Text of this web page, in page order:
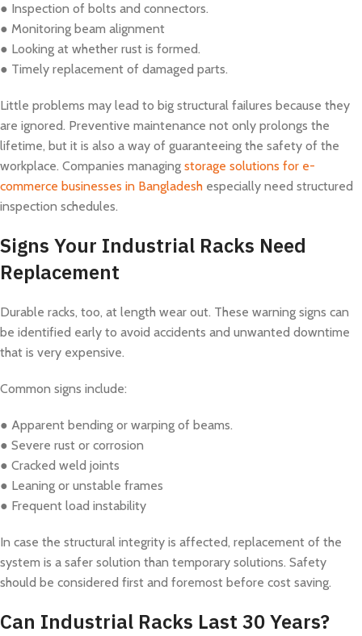
● Inspection of bolts and connectors.
● Monitoring beam alignment
● Looking at whether rust is formed.
● Timely replacement of damaged parts.
Little problems may lead to big structural failures because they
are ignored. Preventive maintenance not only prolongs the
lifetime, but it is also a way of guaranteeing the safety of the
workplace. Companies managing storage solutions for e-
commerce businesses in Bangladesh especially need structured
inspection schedules.
Signs Your Industrial Racks Need
Replacement
Durable racks, too, at length wear out. These warning signs can
be identified early to avoid accidents and unwanted downtime
that is very expensive.
Common signs include:
● Apparent bending or warping of beams.
● Severe rust or corrosion
● Cracked weld joints
● Leaning or unstable frames
● Frequent load instability
In case the structural integrity is affected, replacement of the
system is a safer solution than temporary solutions. Safety
should be considered first and foremost before cost saving.
Can Industrial Racks Last 30 Years?